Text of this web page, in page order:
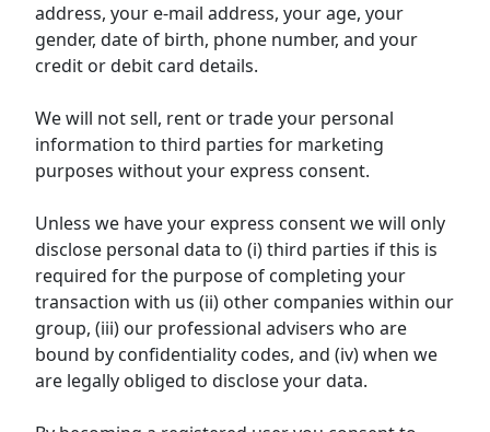
address, your e-mail address, your age, your
gender, date of birth, phone number, and your
credit or debit card details.
We will not sell, rent or trade your personal
information to third parties for marketing
purposes without your express consent.
Unless we have your express consent we will only
disclose personal data to (i) third parties if this is
required for the purpose of completing your
transaction with us (ii) other companies within our
group, (iii) our professional advisers who are
bound by confidentiality codes, and (iv) when we
are legally obliged to disclose your data.